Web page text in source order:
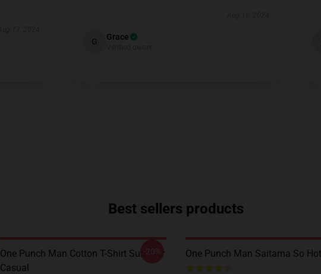
G Grace
Best sellers products
One Punch Man Cotton T-Shirt Summer
Casual
-20% One Punch Man Saitama So